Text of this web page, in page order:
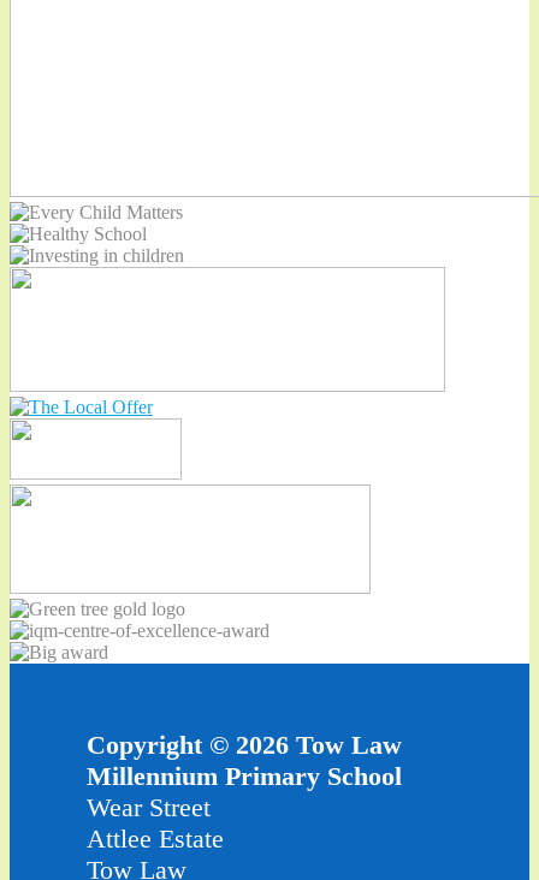
Copyright © 2026 Tow Law
Millennium Primary School
Wear Street
Attlee Estate
Tow Law